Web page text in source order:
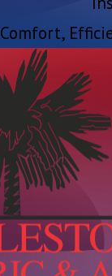
Comfort,